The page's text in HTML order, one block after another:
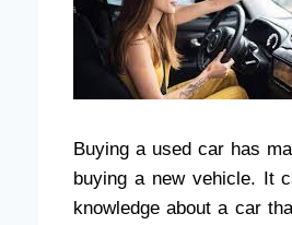
Buying a used car has
buying a new vehicle. It
knowledge about a car